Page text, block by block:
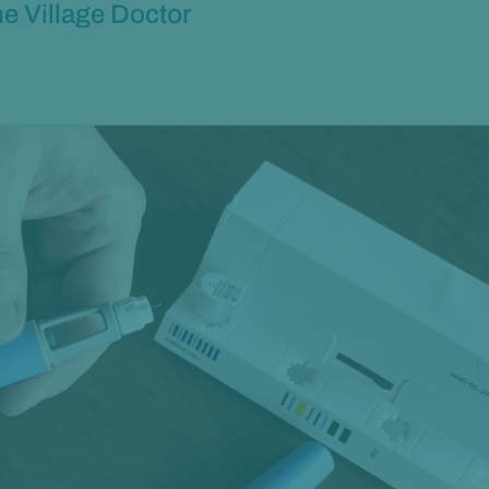
Village Doctor